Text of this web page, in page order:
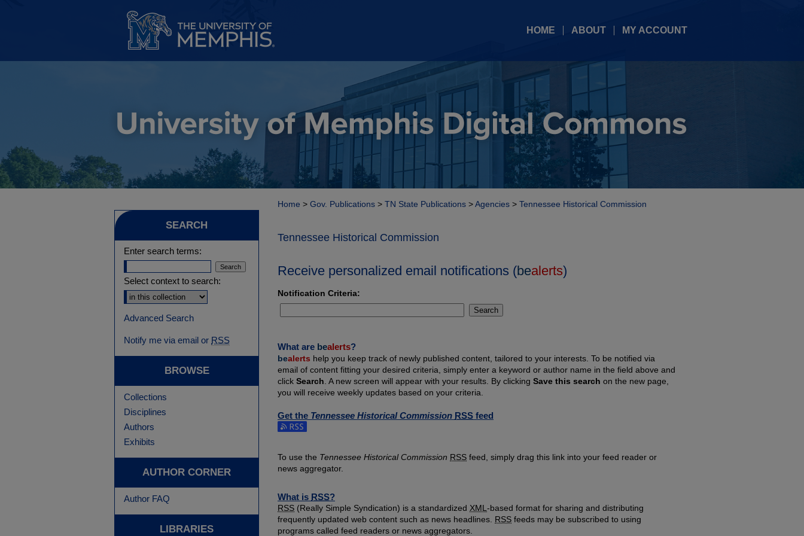
HOME ABOUT MY ACCOUNT
Home > Gov. Publications > TN State Publications >Agencies > Tennessee Historical Commission
Tennessee Historical Commission
Receive personalized email notifications (bealerts)
Notification Criteria:
Search
What are bealerts?
bealerts help you keep track of newly published content, tailored to your interests. To be notified via
email of content fitting your desired criteria, simply enter a keyword or author name in the field above and
click Search . A new screen will appear with your results. By clicking Save this search on the new page,
you will receive weekly updates based on your criteria.
Get the Tennessee Historical Commission RSS feed
Subscribe to the Tennessee Historical Commission feed
To use the Tennessee Historical Commission RSS feed, simply drag this link into your feed reader or
news aggregator.
What is RSS?
RSS (Really Simple Syndication) is a standardized XML -based format for sharing and distributing
frequently updated web content such as news headlines. RSS feeds may be subscribed to using
programs called feed readers or news aggregators.
SEARCH
Enter search terms:
Select context to search:
Advanced Search
Notify me via email or RSS
BROWSE
Collections
Disciplines
Authors
Exhibits
AUTHOR CORNER
Author FAQ
LIBRARIES